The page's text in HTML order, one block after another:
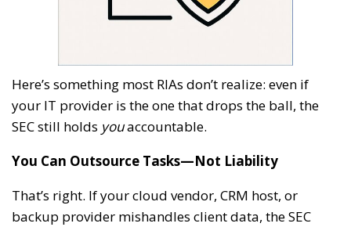
Here’s something most RIAs don’t realize: even if
your IT provider is the one that drops the ball, the
SEC still holds youaccountable.
You Can Outsource Tasks—Not Liability
That’s right. If your cloud vendor, CRM host, or
backup provider mishandles client data, the SEC